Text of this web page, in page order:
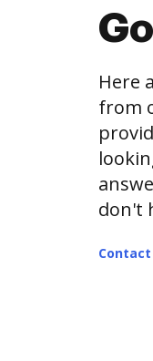
Here
from
don't
Contact